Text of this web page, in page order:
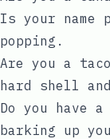
Is your name
popping.
Are you a
hard shell
Do you have a
barking up